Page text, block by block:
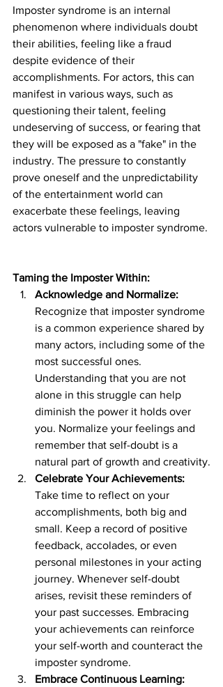
Imposter syndrome is an internal
phenomenon where individuals doubt
their abilities, feeling like a fraud
despite evidence of their
accomplishments. For actors, this can
manifest in various ways, such as
questioning their talent, feeling
undeserving of success, or fearing that
they will be exposed as a "fake" in the
industry. The pressure to constantly
prove oneself and the unpredictability
of the entertainment world can
exacerbate these feelings, leaving
actors vulnerable to imposter syndrome.
Taming the Imposter Within:
Acknowledge and Normalize:
Recognize that imposter syndrome
is a common experience shared by
many actors, including some of the
most successful ones.
Understanding that you are not
alone in this struggle can help
diminish the power it holds over
you. Normalize your feelings and
remember that self-doubt is a
natural part of growth and creativity.
Celebrate Your Achievements:
Take time to reflect on your
accomplishments, both big and
small. Keep a record of positive
feedback, accolades, or even
personal milestones in your acting
journey. Whenever self-doubt
arises, revisit these reminders of
your past successes. Embracing
your achievements can reinforce
your self-worth and counteract the
imposter syndrome.
Embrace Continuous Learning: